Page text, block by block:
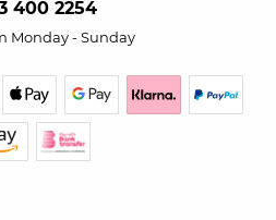
400 2254
Monday - Sunday